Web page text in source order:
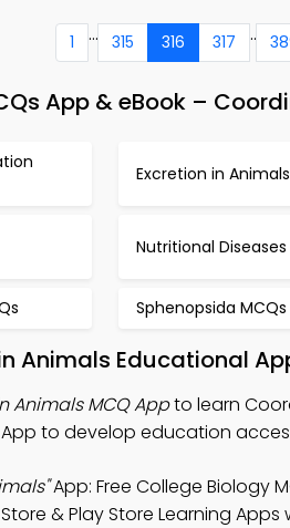
1 ... 315 316 317 ..
App & eBook –
Excretion in
Nutritional Diseases
Sphenopsida MCQs
Animals Educational
Animals MCQ Appto learn
App to develop education
App: Free College Biology
& Play Store Learning